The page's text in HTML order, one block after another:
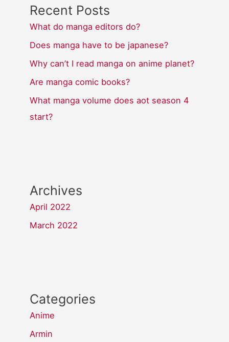
Recent Posts
What do manga editors do?
Does manga have to be japanese?
Why can’t I read manga on anime planet?
Are manga comic books?
What manga volume does aot season 4
start?
Archives
April 2022
March 2022
Categories
Anime
Armin